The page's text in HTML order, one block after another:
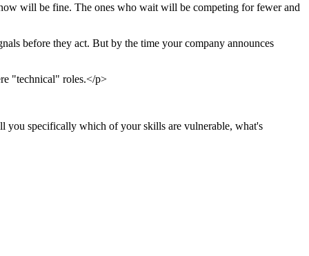
will be fine. The ones who wait will be competing for fewer and
before they act. But by the time your company announces
"technical" roles.</p>
you specifically which of your skills are vulnerable, what's